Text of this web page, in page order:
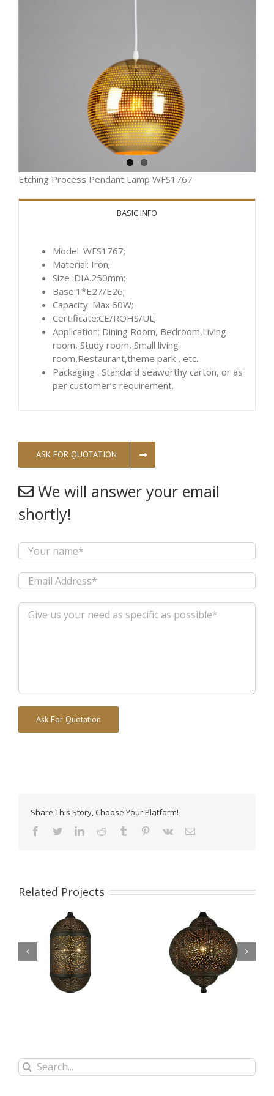
Etching Process Pendant Lamp WFS1767
BASIC INFO
Model: WFS1767;
Material: Iron;
Size :DIA.250mm;
Base:1*E27/E26;
Capacity: Max.60W;
Certificate:CE/ROHS/UL;
Application: Dining Room, Bedroom,Living
room, Study room, Small living
room,Restaurant,theme park , etc.
Packaging : Standard seaworthy carton, or as
per customer’s requirement.
ASK FOR QUOTATION
We will answer your email
shortly!
Share This Story, Choose Your Platform!
facebooktwitterlinkedinreddit tumblr pinterest
vk Email
Related Projects
Etching Process
Pendant Lamp
WFS18002
Etching Process
Pendant Lamp
WFS18001
Search
for: